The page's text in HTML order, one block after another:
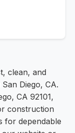
clean, and
Diego, CA.
CA 92101,
construction
for dependable